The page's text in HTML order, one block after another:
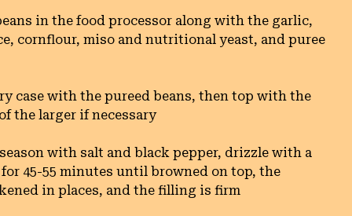
in the food processor along with the garlic,
cornflour, miso and nutritional yeast, and puree
case with the pureed beans, then top with the
the larger if necessary
with salt and black pepper, drizzle with a
45-55 minutes until browned on top, the